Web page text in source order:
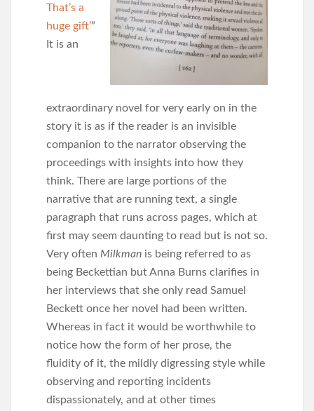
That’s a
huge gift’”
It is an
extraordinary novel for very early on in the
story it is as if the reader is an invisible
companion to the narrator observing the
proceedings with insights into how they
think. There are large portions of the
narrative that are running text, a single
paragraph that runs across pages, which at
first may seem daunting to read but is not so.
Very often Milkman is being referred to as
being Beckettian but Anna Burns clarifies in
her interviews that she only read Samuel
Beckett once her novel had been written.
Whereas in fact it would be worthwhile to
notice how the form of her prose, the
fluidity of it, the mildly digressing style while
observing and reporting incidents
dispassionately, and at other times